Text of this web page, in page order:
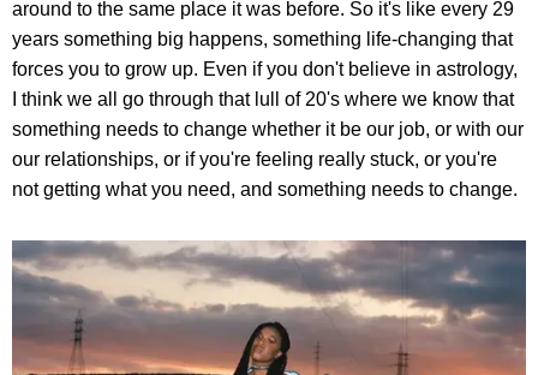
around to the same place it was before. So it's like every 29
years something big happens, something life-changing that
forces you to grow up. Even if you don't believe in astrology,
I think we all go through that lull of 20's where we know that
something needs to change whether it be our job, or with our
our relationships, or if you're feeling really stuck, or you're
not getting what you need, and something needs to change.